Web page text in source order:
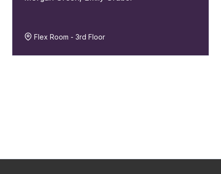
Flex Room - 3rd Floor